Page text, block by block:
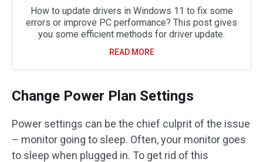
How to update drivers in Windows 11 to fix some
errors or improve PC performance? This post gives
you some efficient methods for driver update.
READ MORE
Change Power Plan Settings
Power settings can be the chief culprit of the issue
– monitor going to sleep. Often, your monitor goes
to sleep when plugged in. To get rid of this